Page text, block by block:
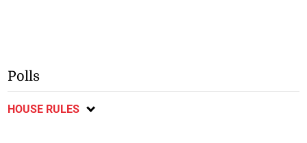
Polls
HOUSE RULES